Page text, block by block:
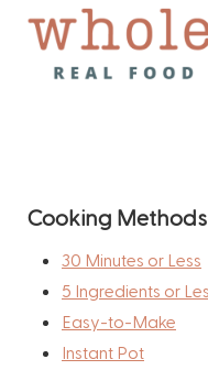
Cooking Methods
30 Minutes or Less
5 Ingredients or
Easy-to-Make
Instant Pot